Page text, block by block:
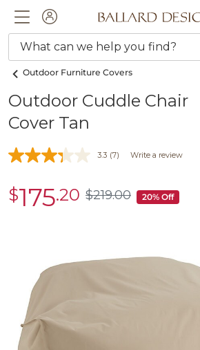
ACCOUNTBallard designs logo
What can we help you find?
Outdoor Furniture Covers
Outdoor Cuddle Chair
Cover Tan
3.3 (7) Write a review
sale
$175.20 $219.00
$219.00 20% Off